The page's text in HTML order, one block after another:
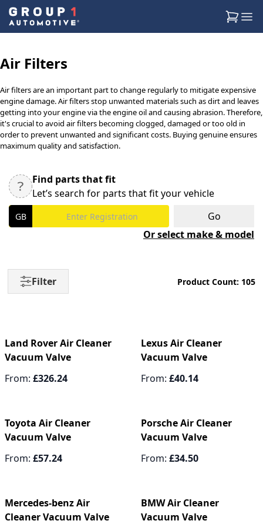
Air Filters
Air filters are an important part to change regularly to mitigate expensive
engine damage. Air filters stop unwanted materials such as dirt and leaves
getting into your engine via the engine oil and causing abrasion. Therefore,
it's crucial to avoid air filters becoming clogged, damaged or too old in
order to prevent unwanted and significant costs. Buying genuine ensures
maximum quality and satisfaction.
Find parts that fit
Let’s search for parts that fit your vehicle
Go
Or select make & model
Filter Product Count: 105
Land Rover Air Cleaner
Vacuum Valve
From: £326.24
Lexus Air Cleaner
Vacuum Valve
From: £40.14
Toyota Air Cleaner
Vacuum Valve
From: £57.24
Porsche Air Cleaner
Vacuum Valve
From: £34.50
Mercedes-benz Air
Cleaner Vacuum Valve
BMW Air Cleaner
Vacuum Valve